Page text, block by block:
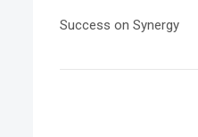
Success on Synergy